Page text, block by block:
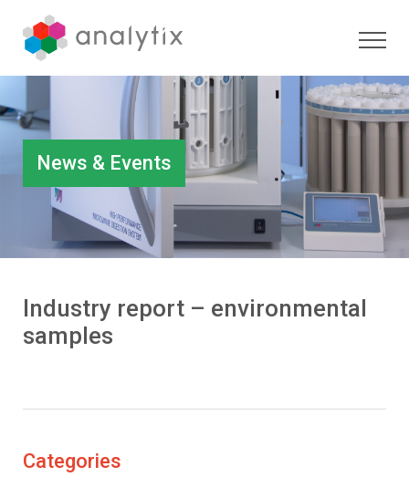
News & Events
Industry report – environmental
samples
Categories